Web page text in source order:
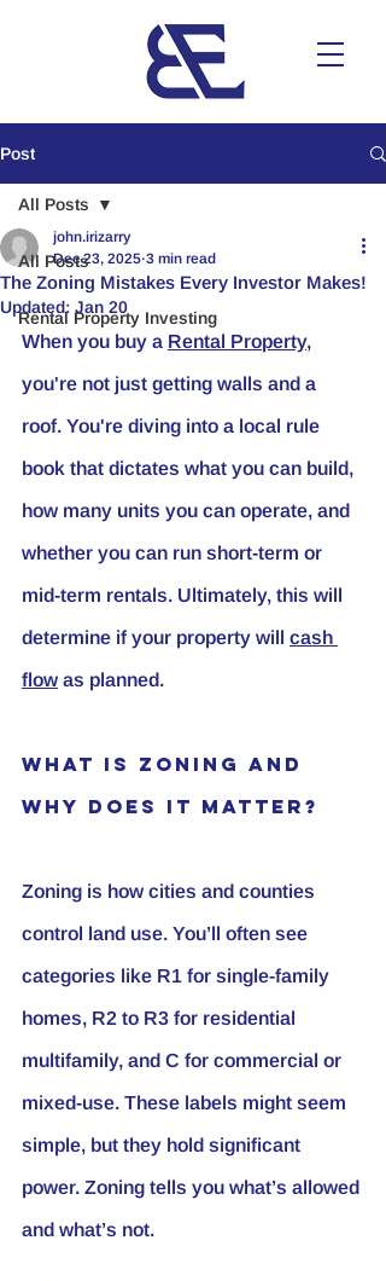
Post
All Posts
Rental Property Investing
All Posts
The Zoning Mistakes Every Investor Makes!
john.irizarry
Dec 23, 2025 3 min read
Updated: Jan 20
When you buy a Rental Property,
you're not just getting walls and a
roof. You're diving into a local rule
book that dictates what you can build,
how many units you can operate, and
whether you can run short-term or
mid-term rentals. Ultimately, this will
determine if your property will cash
flow as planned.
What Is Zoning and
Why Does It Matter?
Zoning is how cities and counties
control land use. You’ll often see
categories like R1 for single-family
homes, R2 to R3 for residential
multifamily, and C for commercial or
mixed-use. These labels might seem
simple, but they hold significant
power. Zoning tells you what’s allowed
and what’s not.